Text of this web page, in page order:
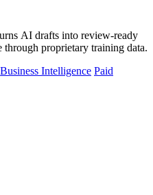
AI drafts into review-ready
proprietary training data.
Business Intelligence Paid